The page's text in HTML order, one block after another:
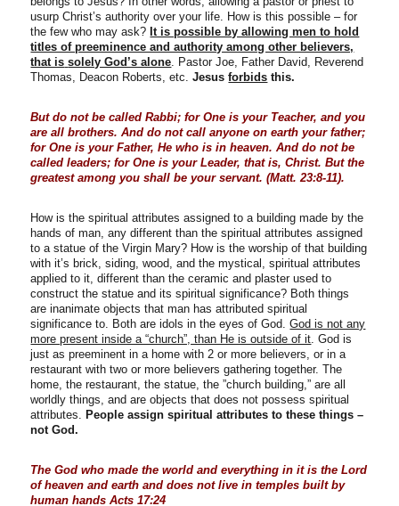
usurp Christ’s authority over your life. How is this possible – for
the few who may ask? It is possible by allowing men to hold
titles of preeminence and authority among other believers,
that is solely God’s alone. Pastor Joe, Father David, Reverend
Thomas, Deacon Roberts, etc.Jesusforbids this.
But do not be called Rabbi; for One is your Teacher, and you
are all brothers. And do not call anyone on earth your father;
for One is your Father, He who is in heaven. And do not be
called leaders; for One is your Leader, that is, Christ. But the
greatest among you shall be your servant. (Matt. 23:8-11).
How is the spiritual attributes assigned to a building made by the
hands of man, any different than the spiritual attributes assigned
to a statue of the Virgin Mary? How is the worship of that building
with it’s brick, siding, wood, and the mystical, spiritual attributes
applied to it, different than the ceramic and plaster used to
construct the statue and its spiritual significance? Both things
are inanimate objects that man has attributed spiritual
significance to. Both are idols in the eyes of God.God is not any
more present inside a “church”, than He is outside of it. God is
just as preeminent in a home with 2 or more believers, or in a
restaurant with two or more believers gathering together. The
home, the restaurant, the statue, the ”church building,” are all
worldly things, and are objects that does not possess spiritual
attributes. People assign spiritual attributes to these things –
not God.
The God who made the world and everything in it is the Lord
of heaven and earth and does not live in temples built by
human hands Acts 17:24